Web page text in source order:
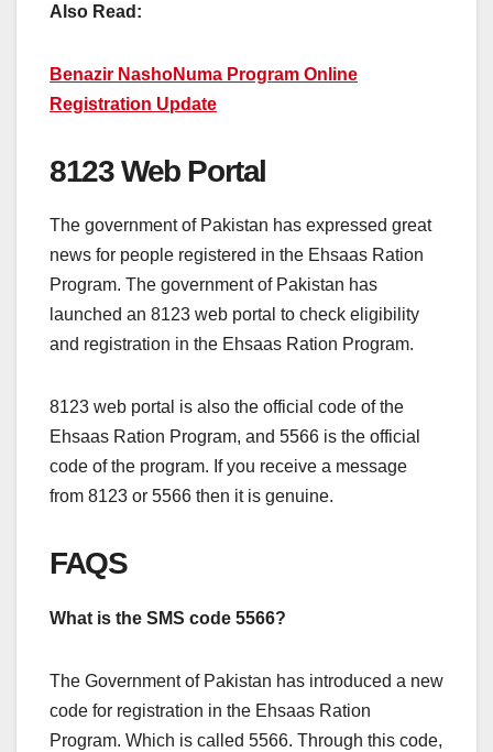
Also Read:
Benazir NashoNuma Program Online
Registration Update
8123 Web Portal
The government of Pakistan has expressed great
news for people registered in the Ehsaas Ration
Program. The government of Pakistan has
launched an 8123 web portal to check eligibility
and registration in the Ehsaas Ration Program.
8123 web portal is also the official code of the
Ehsaas Ration Program, and 5566 is the official
code of the program. If you receive a message
from 8123 or 5566 then it is genuine.
FAQS
What is the SMS code 5566?
The Government of Pakistan has introduced a new
code for registration in the Ehsaas Ration
Program. Which is called 5566. Through this code,